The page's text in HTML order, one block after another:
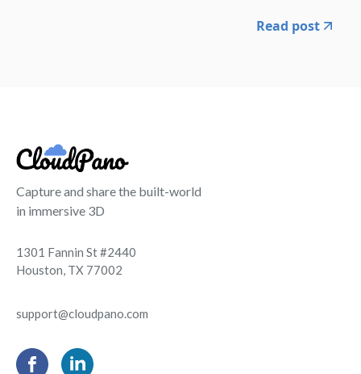
Read post
Capture and share the built-world
in immersive 3D
1301 Fannin St #2440
Houston, TX 77002
support@cloudpano.com